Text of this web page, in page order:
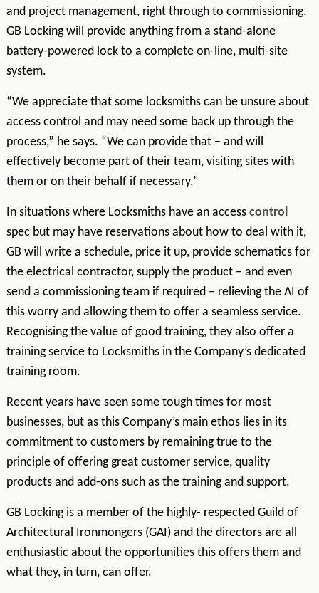
and project management, right through to commissioning.
GB Locking will provide anything from a stand-alone
battery-powered lock to a complete on-line, multi-site
system.
“We appreciate that some locksmiths can be unsure about
access control and may need some back up through the
process,” he says. “We can provide that – and will
effectively become part of their team, visiting sites with
them or on their behalf if necessary.”
In situations where Locksmiths have an access control
spec but may have reservations about how to deal with it,
GB will write a schedule, price it up, provide schematics for
the electrical contractor, supply the product – and even
send a commissioning team if required – relieving the AI of
this worry and allowing them to offer a seamless service.
Recognising the value of good training, they also offer a
training service to Locksmiths in the Company’s dedicated
training room.
Recent years have seen some tough times for most
businesses, but as this Company’s main ethos lies in its
commitment to customers by remaining true to the
principle of offering great customer service, quality
products and add-ons such as the training and support.
GB Locking is a member of the highly- respected Guild of
Architectural Ironmongers (GAI) and the directors are all
enthusiastic about the opportunities this offers them and
what they, in turn, can offer.